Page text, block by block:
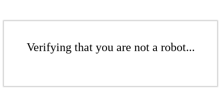
Verifying that you are not a robot...